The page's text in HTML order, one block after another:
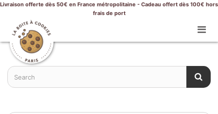
Livraison offerte dès 50€ en France métropolitaine - Cadeau offert dès 100€ hors
frais de port